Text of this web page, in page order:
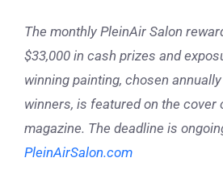
The monthly PleinAir Salon
$33,000 in cash prizes and
winning painting, chosen
winners, is featured on the cover
magazine. The deadline is
PleinAirSalon.com